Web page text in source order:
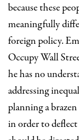
because these
meaningfully
foreign policy.
Occupy Wall
he has no
addressing
planning a
in order to